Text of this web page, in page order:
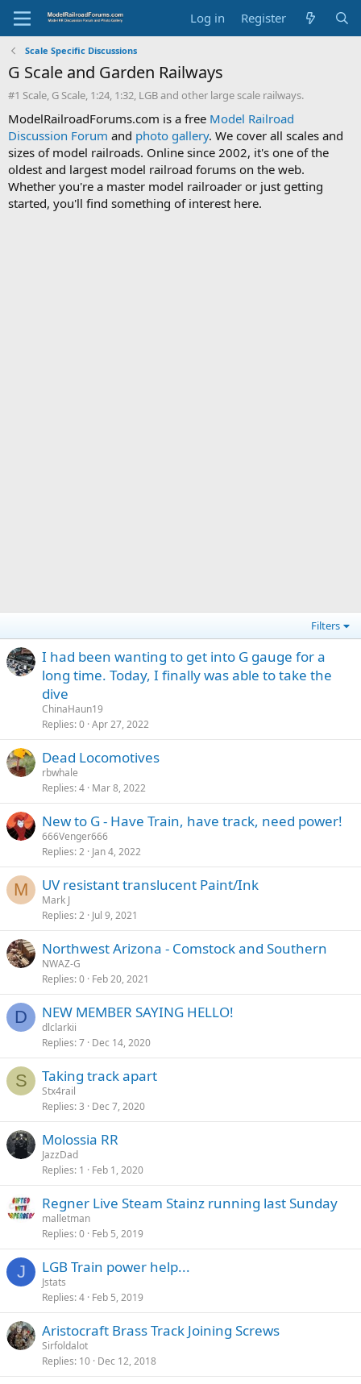
Log in Register
Scale Specific Discussions
G Scale and Garden Railways
#1 Scale, G Scale, 1:24, 1:32, LGB and other large scale railways.
ModelRailroadForums.com is a free Model Railroad
Discussion Forum and photo gallery. We cover all scales and
sizes of model railroads. Online since 2002, it's one of the
oldest and largest model railroad forums on the web.
Whether you're a master model railroader or just getting
started, you'll find something of interest here.
Filters
I had been wanting to get into G gauge for a
long time. Today, I finally was able to take the
dive
ChinaHaun19
Replies 0 Apr 27, 2022
Dead Locomotives
rbwhale
Replies 4 Mar 8, 2022
New to G - Have Train, have track, need power!
666Venger666
Replies 2 Jan 4, 2022
M UV resistant translucent Paint/Ink
Mark J
Replies 2 Jul 9, 2021
Northwest Arizona - Comstock and Southern
NWAZ-G
Replies 0 Feb 20, 2021
D NEW MEMBER SAYING HELLO!
dlclarkii
Replies 7 Dec 14, 2020
S Taking track apart
Stx4rail
Replies 3 Dec 7, 2020
Molossia RR
JazzDad
Replies 1 Feb 1, 2020
Regner Live Steam Stainz running last Sunday
malletman
Replies 0 Feb 5, 2019
J LGB Train power help...
Jstats
Replies 4 Feb 5, 2019
Aristocraft Brass Track Joining Screws
Sirfoldalot
Replies 10 Dec 12, 2018